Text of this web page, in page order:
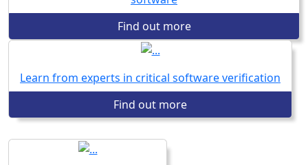
Find out more
Learn from experts in critical software verification
Find out more